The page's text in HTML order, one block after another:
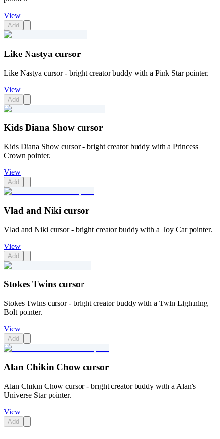
View
Add
Like Nastya cursor
Like Nastya cursor - bright creator buddy with a Pink Star pointer.
View
Add
Kids Diana Show cursor
Kids Diana Show cursor - bright creator buddy with a Princess
Crown pointer.
View
Add
Vlad and Niki cursor
Vlad and Niki cursor - bright creator buddy with a Toy Car pointer.
View
Add
Stokes Twins cursor
Stokes Twins cursor - bright creator buddy with a Twin Lightning
Bolt pointer.
View
Add
Alan Chikin Chow cursor
Alan Chikin Chow cursor - bright creator buddy with a Alan's
Universe Star pointer.
View
Add